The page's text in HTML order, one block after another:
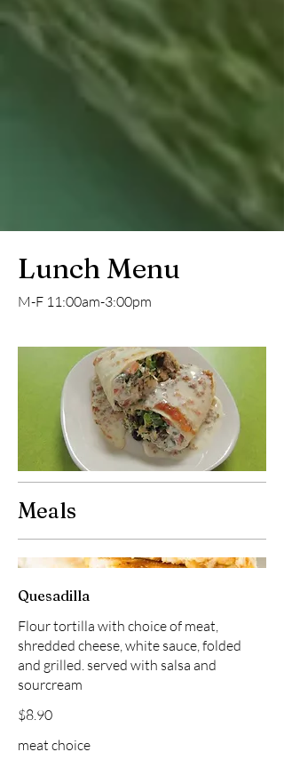
Lunch Menu
M-F 11:00am-3:00pm
Meals
Quesadilla
Flour tortilla with choice of meat,
shredded cheese, white sauce, folded
and grilled. served with salsa and
sourcream
$8.90
meat choice